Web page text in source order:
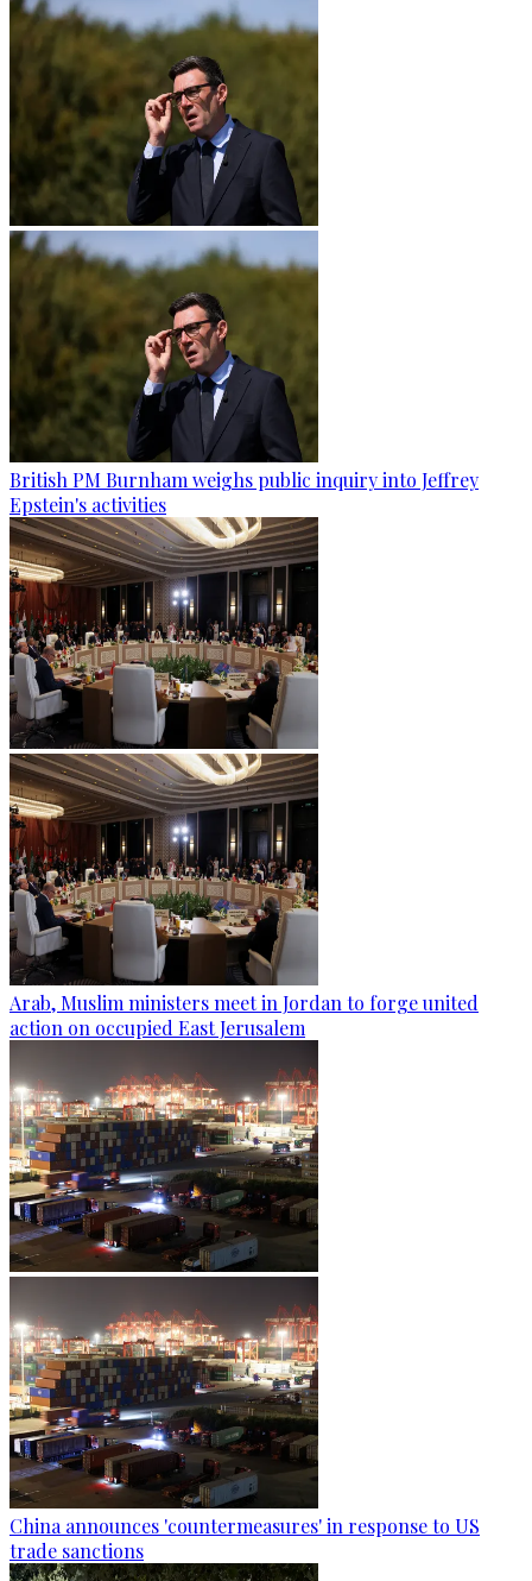
British PM Burnham weighs public inquiry into Jeffrey
Epstein's activities
Arab, Muslim ministers meet in Jordan to forge united
action on occupied East Jerusalem
China announces 'countermeasures' in response to US
trade sanctions